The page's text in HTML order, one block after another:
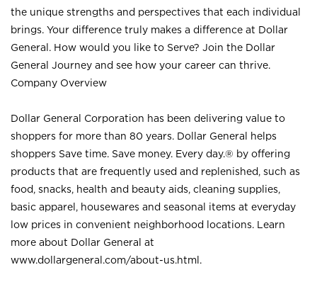
the unique strengths and perspectives that each individual
brings. Your difference truly makes a difference at Dollar
General. How would you like to Serve? Join the Dollar
General Journey and see how your career can thrive.
Company Overview
Dollar General Corporation has been delivering value to
shoppers for more than 80 years. Dollar General helps
shoppers Save time. Save money. Every day.® by offering
products that are frequently used and replenished, such as
food, snacks, health and beauty aids, cleaning supplies,
basic apparel, housewares and seasonal items at everyday
low prices in convenient neighborhood locations. Learn
more about Dollar General at
www.dollargeneral.com/about-us.html .